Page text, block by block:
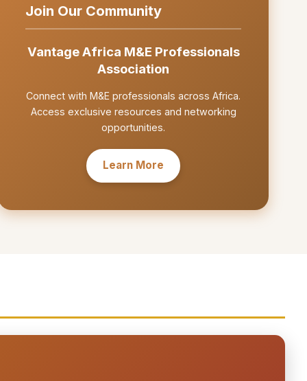
Join Our Community
Vantage Africa M&E Professionals
Association
Connect with M&E professionals across Africa.
Access exclusive resources and networking
opportunities.
Learn More